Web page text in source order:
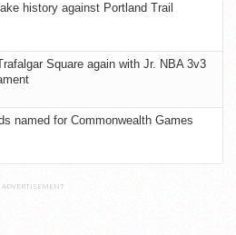
history against Portland Trail
Square again with Jr. NBA 3v3
named for Commonwealth Games
ADVERTISEMENT